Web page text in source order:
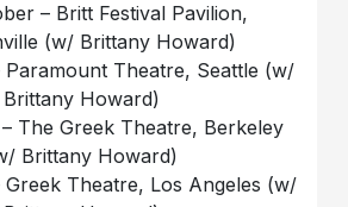
– Britt Festival Pavilion,
(w/ Brittany Howard)
Paramount Theatre, Seattle (w/
Brittany Howard)
The Greek Theatre, Berkeley
Brittany Howard)
Greek Theatre, Los Angeles (w/